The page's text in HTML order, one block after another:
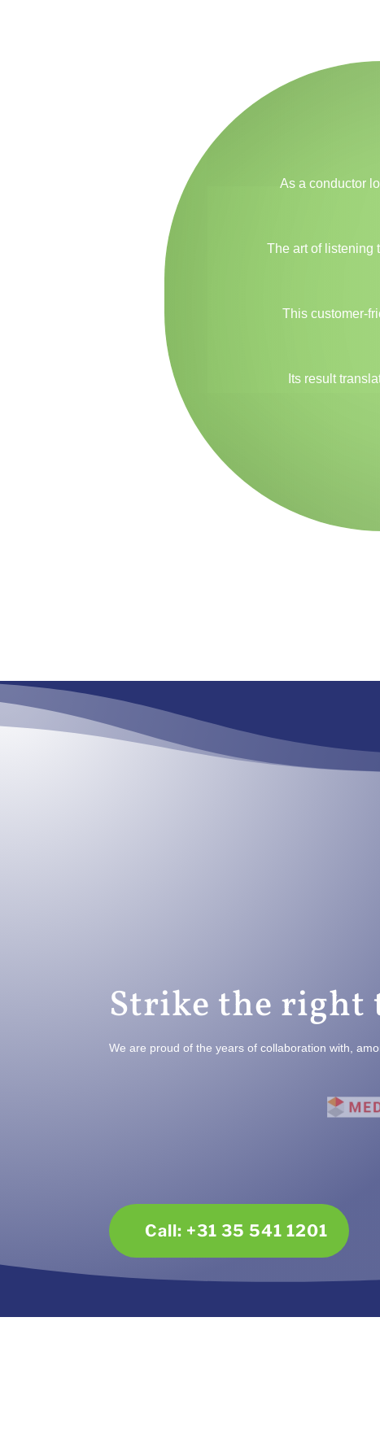
As a conductor
The art of listening
This customer-
Its result
Strike the right
We are proud of the years of collaboration with,
Call: +31 35 541 1201